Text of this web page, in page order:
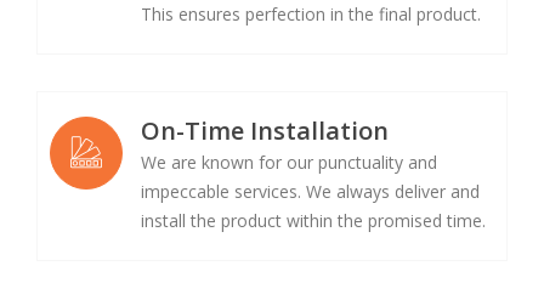
This ensures perfection in the final product.
On-Time Installation
We are known for our punctuality and
impeccable services. We always deliver and
install the product within the promised time.